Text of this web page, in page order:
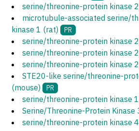
serine/threonine-protein kinase
microtubule-associated serine/
kinase 1 (rat)
PR
serine/threonine-protein kinase
serine/threonine-protein kinase
serine/threonine-protein kinase
STE20-like serine/threonine-
(mouse)
PR
serine/threonine-protein kinase
Serine/Threonine-Protein Kinase
serine/threonine-protein kinase 4